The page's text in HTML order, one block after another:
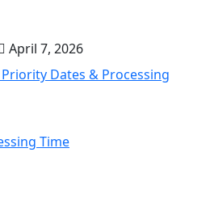
April 7, 2026
Priority Dates & Processing